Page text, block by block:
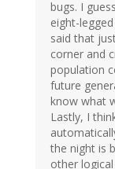
bugs. I
eight-
said that
corner and
population
future
know what
Lastly, I
the night is
other